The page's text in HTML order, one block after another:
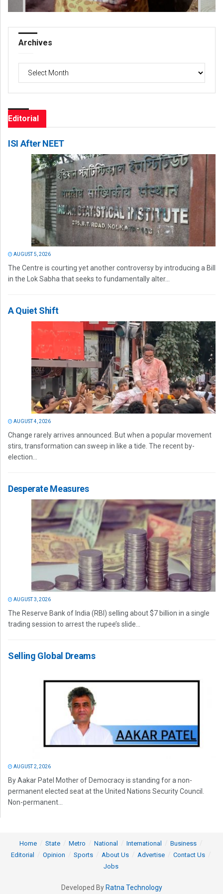
Archives
Archives
Editorial
ISI After NEET
AUGUST 5, 2026
The Centre is courting yet another controversy by introducing a Bill
in the Lok Sabha that seeks to fundamentally alter...
A Quiet Shift
AUGUST 4, 2026
Change rarely arrives announced. But when a popular movement
stirs, transformation can sweep in like a tide. The recent by-
election...
Desperate Measures
AUGUST 3, 2026
The Reserve Bank of India (RBI) selling about $7 billion in a single
trading session to arrest the rupee’s slide...
Selling Global Dreams
AUGUST 2, 2026
By Aakar Patel Mother of Democracy is standing for a non-
permanent elected seat at the United Nations Security Council.
Non-permanent...
Home State Metro National International
Business
Editorial
Opinion Sports About Us Advertise
Contact Us
Jobs
Developed By Ratna Technology